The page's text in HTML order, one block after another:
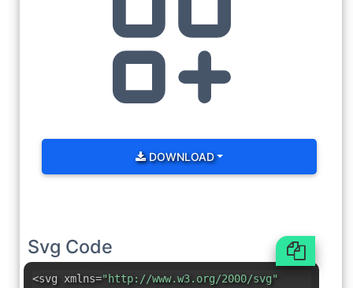
DOWNLOAD
Svg Code
<svg xmlns="http://www.w3.org/2000/svg"